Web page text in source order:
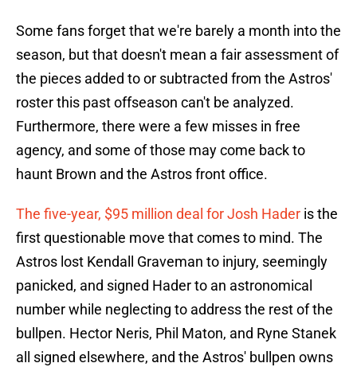
Some fans forget that we're barely a month into the
season, but that doesn't mean a fair assessment of
the pieces added to or subtracted from the Astros'
roster this past offseason can't be analyzed.
Furthermore, there were a few misses in free
agency, and some of those may come back to
haunt Brown and the Astros front office.
The five-year, $95 million deal for Josh Hader is the
first questionable move that comes to mind. The
Astros lost Kendall Graveman to injury, seemingly
panicked, and signed Hader to an astronomical
number while neglecting to address the rest of the
bullpen. Hector Neris, Phil Maton, and Ryne Stanek
all signed elsewhere, and the Astros' bullpen owns